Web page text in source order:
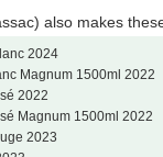
also makes
2024
Magnum 1500ml 2022
2022
Magnum 1500ml 2022
2023